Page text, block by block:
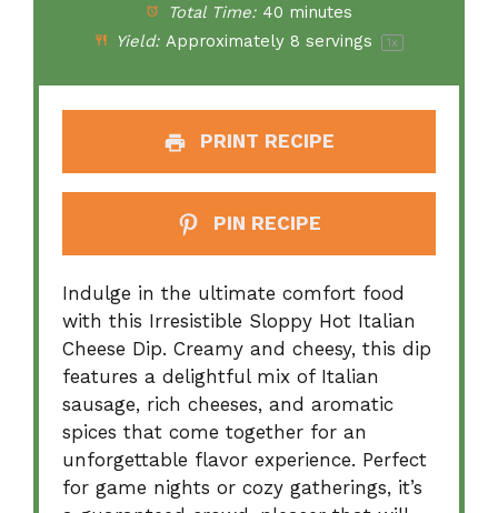
Total Time: 40 minutes
Yield: Approximately 8 servings 1x
PRINT RECIPE
PIN RECIPE
Indulge in the ultimate comfort food
with this Irresistible Sloppy Hot Italian
Cheese Dip. Creamy and cheesy, this dip
features a delightful mix of Italian
sausage, rich cheeses, and aromatic
spices that come together for an
unforgettable flavor experience. Perfect
for game nights or cozy gatherings, it’s